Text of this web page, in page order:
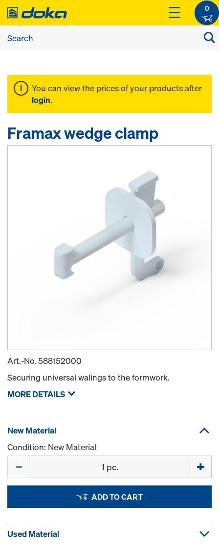
0
You can view the prices of your products after
login.
Framax wedge clamp
Art.-No. 588152000
Securing universal walings to the formwork.
MORE DETAILS
New Material
Condition: New Material
ADD TO CART
Used Material